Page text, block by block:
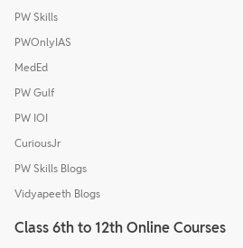
PW Skills
PWOnlyIAS
MedEd
PW Gulf
PW IOI
CuriousJr
PW Skills Blogs
Vidyapeeth Blogs
Class 6th to 12th Online Courses